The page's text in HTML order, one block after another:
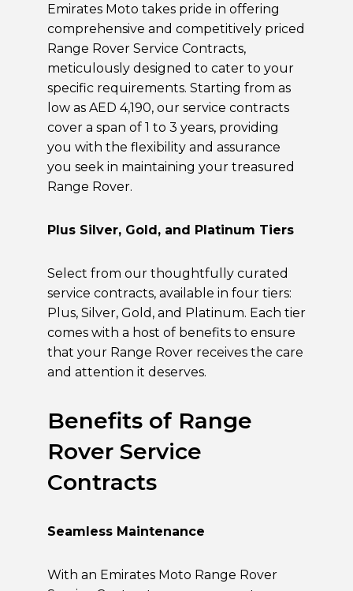
Emirates Moto takes pride in offering
comprehensive and competitively priced
Range Rover Service Contracts,
meticulously designed to cater to your
specific requirements. Starting from as
low as AED 4,190, our service contracts
cover a span of 1 to 3 years, providing
you with the flexibility and assurance
you seek in maintaining your treasured
Range Rover.
Plus Silver, Gold, and Platinum Tiers
Select from our thoughtfully curated
service contracts, available in four tiers:
Plus, Silver, Gold, and Platinum. Each tier
comes with a host of benefits to ensure
that your Range Rover receives the care
and attention it deserves.
Benefits of Range
Rover Service
Contracts
Seamless Maintenance
With an Emirates Moto Range Rover